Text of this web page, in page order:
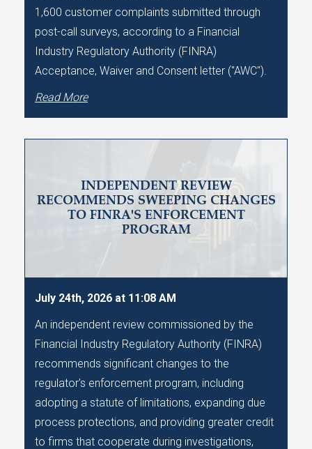
1,600 customer complaints submitted through
post-call surveys, according to a Financial
Industry Regulatory Authority (FINRA)
Acceptance, Waiver and Consent letter ("AWC").
Read More
INDEPENDENT REVIEW
RECOMMENDS SWEEPING CHANGES
TO FINRA'S ENFORCEMENT
PROGRAM
July 24th, 2026 at 11:08 AM
An independent review commissioned by the
Financial Industry Regulatory Authority (FINRA)
recommends significant changes to the
regulator's enforcement program, including
adopting a statute of limitations, expanding due
process protections, and providing greater credit
to firms that cooperate during investigations,